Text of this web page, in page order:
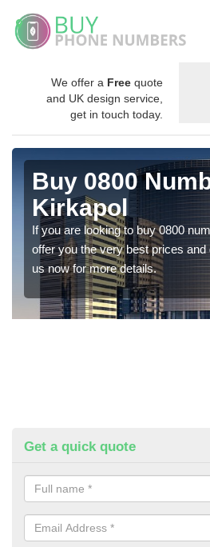
We offer a Free quote
and UK design service,
get in touch today.
Buy 0800
Kirkapol
If you are looking to buy 0800
offer you the very best prices
us now for more details.
Get a quick quote